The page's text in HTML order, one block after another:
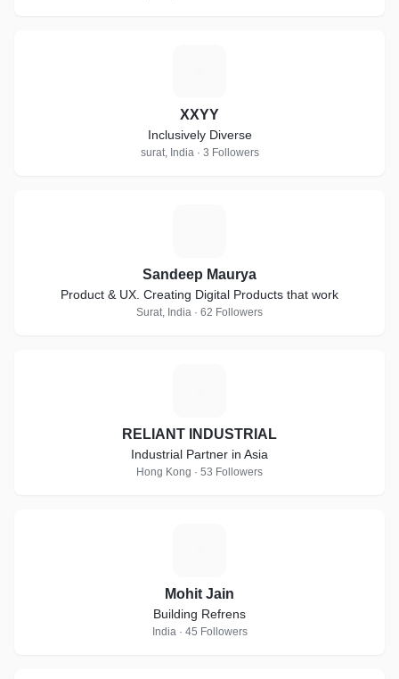
XXYY
Inclusively Diverse
surat, India · 3 Followers
Sandeep Maurya
Product & UX. Creating Digital Products that work
Surat, India · 62 Followers
RELIANT INDUSTRIAL
Industrial Partner in Asia
Hong Kong · 53 Followers
Mohit Jain
Building Refrens
India · 45 Followers